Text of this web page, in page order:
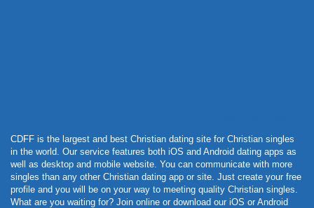
CDFF is the largest and best Christian dating site for Christian singles
in the world. Our service features both iOS and Android dating apps as
well as desktop and mobile website. You can communicate with more
singles than any other Christian dating app or site. Just create your free
profile and you will be on your way to meeting quality Christian singles.
What are you waiting for? Join online or download our iOS or Android